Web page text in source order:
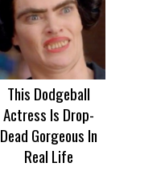
This Dodgeball
Actress Is Drop-
Dead Gorgeous In
Real Life